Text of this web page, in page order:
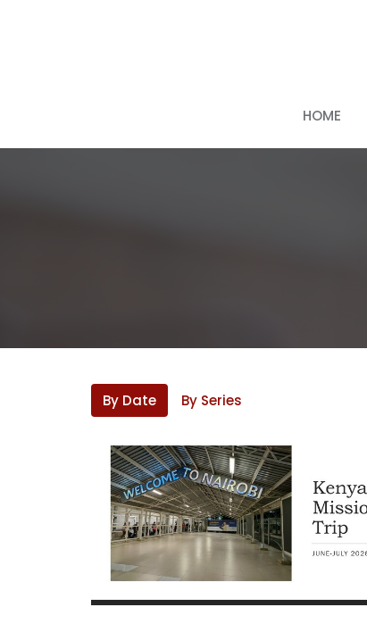
HOME
By Date By Series